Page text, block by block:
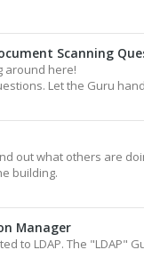
Scanning
around here!
Let the Guru
out what others are
building.
Manager
to LDAP. The "LDAP"